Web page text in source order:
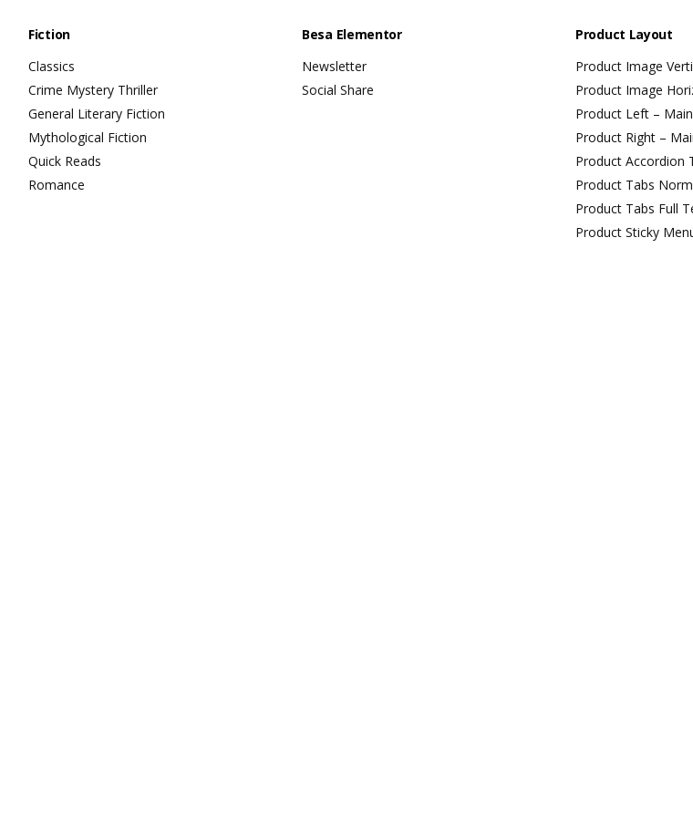
Fiction
Classics
Crime Mystery Thriller
General Literary Fiction
Mythological Fiction
Quick Reads
Romance
Besa Elementor
Newsletter
Social Share
Product Layout
Product Image
Product Image
Product Left –
Product Right –
Product Accordion
Product Tabs
Product Tabs Full
Product Sticky